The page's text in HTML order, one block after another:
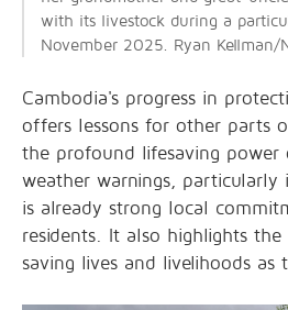
with its livestock during a
November 2025. Ryan Kellman/
Cambodia's progress in
offers lessons for other parts
the profound lifesaving
weather warnings, particularly
is already strong local
residents. It also highlights
saving lives and livelihoods as